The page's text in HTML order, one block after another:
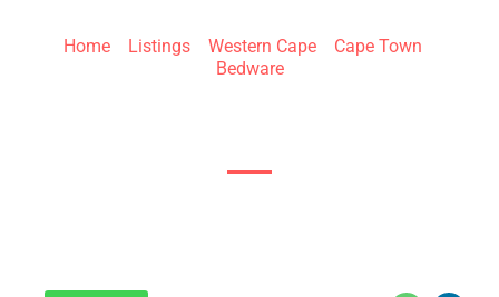
Home Listings Western Cape Cape Town
Bedware